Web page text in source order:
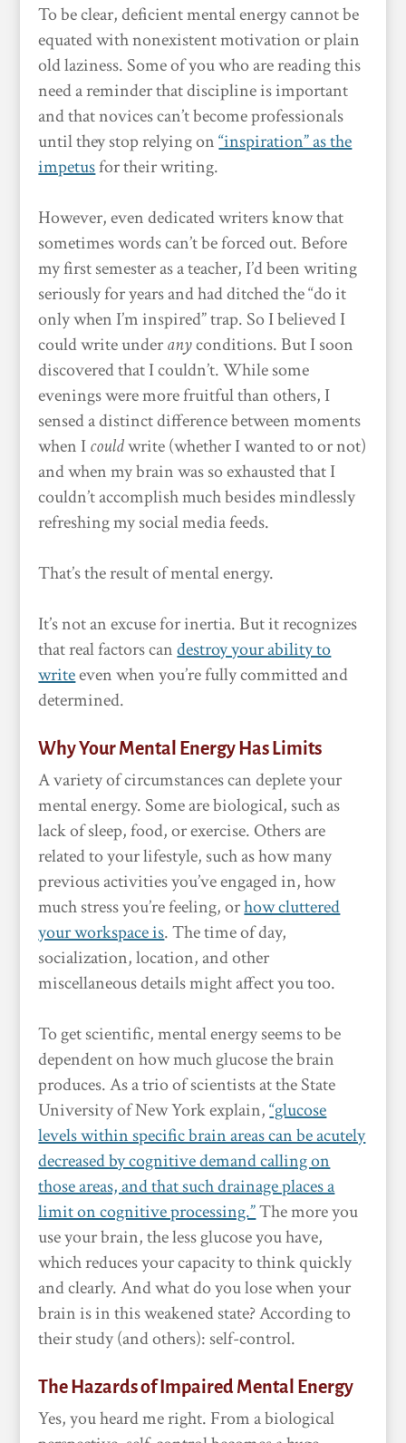
To be clear, deficient mental energy cannot be
equated with nonexistent motivation or plain
old laziness. Some of you who are reading this
need a reminder that discipline is important
and that novices can’t become professionals
until they stop relying on“inspiration” as the
impetusfor their writing.
However, even dedicated writers know that
sometimes words can’t be forced out. Before
my first semester as a teacher, I’d been writing
seriously for years and had ditched the “do it
only when I’m inspired” trap. So I believed I
could write underanyconditions. But I soon
discovered that I couldn’t. While some
evenings were more fruitful than others, I
sensed a distinct difference between moments
when Icouldwrite (whether I wanted to or not)
and when my brain was so exhausted that I
couldn’t accomplish much besides mindlessly
refreshing my social media feeds.
That’s the result of mental energy.
It’s not an excuse for inertia. But it recognizes
that real factors candestroy your ability to
writeeven when you’re fully committed and
determined.
Why Your Mental Energy Has Limits
A variety of circumstances can deplete your
mental energy. Some are biological, such as
lack of sleep, food, or exercise. Others are
related to your lifestyle, such as how many
previous activities you’ve engaged in, how
much stress you’re feeling, orhow cluttered
your workspace is. The time of day,
socialization, location, and other
miscellaneous details might affect you too.
To get scientific, mental energy seems to be
dependent on how much glucose the brain
produces. As a trio of scientists at the State
University of New York explain,“glucose
levels within specific brain areas can be acutely
decreased by cognitive demand calling on
those areas, and that such drainage places a
limit on cognitive processing.”The more you
use your brain, the less glucose you have,
which reduces your capacity to think quickly
and clearly. And what do you lose when your
brain is in this weakened state? According to
their study (and others): self-control.
The Hazards of Impaired Mental Energy
Yes, you heard me right. From a biological